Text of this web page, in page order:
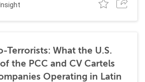
Insight
Terrorists: What the U.S.
the PCC and CV Cartels
Operating in Latin